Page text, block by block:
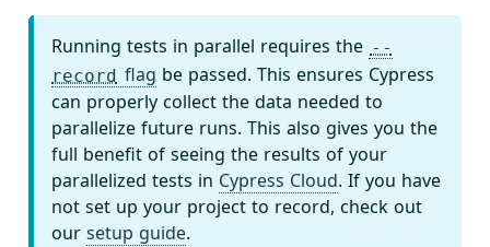
Running tests in parallel requires the --
record flag be passed. This ensures Cypress
can properly collect the data needed to
parallelize future runs. This also gives you the
full benefit of seeing the results of your
parallelized tests in Cypress Cloud. If you have
not set up your project to record, check out
our setup guide.